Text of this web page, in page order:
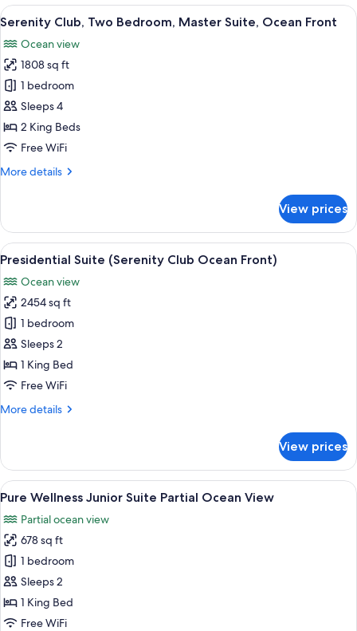
One
Bedroom,
Suite,
Ocean
Front
View
all
photos
for
Serenity
Club,
Two
Bedroom,
Suite,
A modern hotel room with a dining
8
Serenity Club, Two Bedroom, Master Suite, Ocean Front
Ocean view
1808 sq ft
1 bedroom
Sleeps 4
2 King Beds
Free WiFi
More details
More
Club,
Two
Bedroom,
Suite,
Ocean
Front
View prices
View
all
photos
for
Presidential
Suite
(Serenity
Club
Front)
A spacious living area with a large
8
Presidential Suite (Serenity Club Ocean Front)
Ocean view
2454 sq ft
1 bedroom
Sleeps 2
1 King Bed
Free WiFi
More details
More
Suite
(Serenity
Club
Front)
View prices
View
all
photos
for
Pure
Wellness
Junior
Suite
A modern hotel room with a large
6
Pure Wellness Junior Suite Partial Ocean View
Partial ocean view
678 sq ft
1 bedroom
Sleeps 2
1 King Bed
Free WiFi